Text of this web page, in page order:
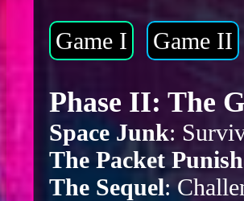
Game I Game II
Phase II: The
Space Junk:
The Packet
The Sequel: